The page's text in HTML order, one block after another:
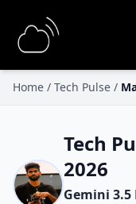
Home / Tech Pulse /
Tech
2026
Gemini 3.5